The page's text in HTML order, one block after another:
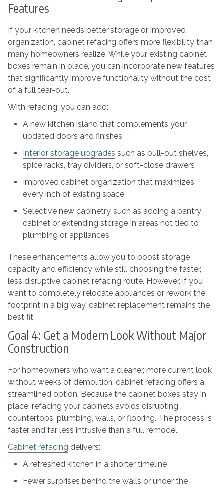
Features
If your kitchen needs better storage or improved
organization, cabinet refacing offers more flexibility than
many homeowners realize. While your existing cabinet
boxes remain in place, you can incorporate new features
that significantly improve functionality without the cost
of a full tear-out.
With refacing, you can add:
A new kitchen island that complements your
updated doors and finishes
Interior storage upgrades such as pull-out shelves,
spice racks, tray dividers, or soft-close drawers
Improved cabinet organization that maximizes
every inch of existing space
Selective new cabinetry, such as adding a pantry
cabinet or extending storage in areas not tied to
plumbing or appliances
These enhancements allow you to boost storage
capacity and efficiency while still choosing the faster,
less disruptive cabinet refacing route. However, if you
want to completely relocate appliances or rework the
footprint in a big way, cabinet replacement remains the
best fit.
Goal 4: Get a Modern Look Without Major
Construction
For homeowners who want a cleaner, more current look
without weeks of demolition, cabinet refacing offers a
streamlined option. Because the cabinet boxes stay in
place, refacing your cabinets avoids disrupting
countertops, plumbing, walls, or flooring. The process is
faster and far less intrusive than a full remodel.
Cabinet refacing delivers:
A refreshed kitchen in a shorter timeline
Fewer surprises behind the walls or under the